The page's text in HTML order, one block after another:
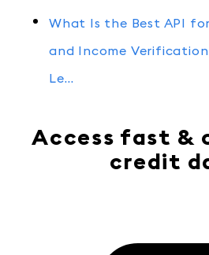
What Is the Best API
and Income
Le…
Access fast &
credit